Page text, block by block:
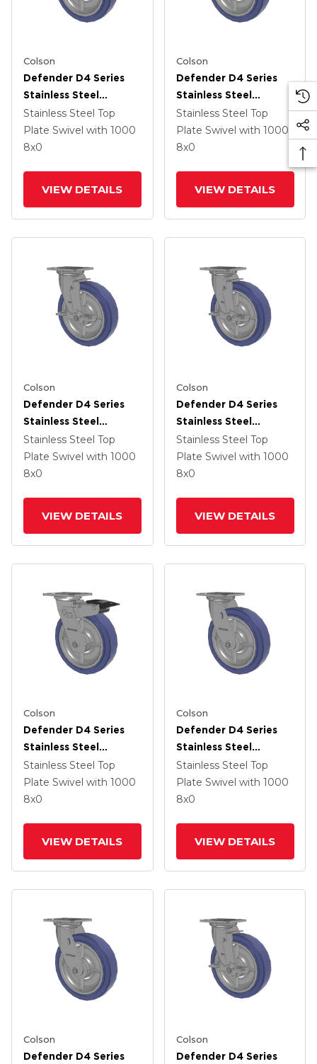
Colson
Defender D4 Series
Stainless Steel
Stainless Steel Top
Plate Swivel Caster
With 8 HydroTech
Stainless Steel Top
Plate Swivel with 1000
8x0
VIEW DETAILS
Colson
Defender D4 Series
Stainless Steel
Stainless Steel Top
Plate Swivel Caster
With 8 HydroTech
Stainless Steel Top
Plate Swivel with 1000
8x0
VIEW DETAILS
Colson
Defender D4 Series
Stainless Steel
Stainless Steel Top
Plate Swivel Caster
With 8 HydroTech
Stainless Steel Top
Plate Swivel with 1000
8x0
VIEW DETAILS
Colson
Defender D4 Series
Stainless Steel
Stainless Steel Top
Plate Swivel Caster
With 8 HydroTech
Stainless Steel Top
Plate Swivel with 1000
8x0
VIEW DETAILS
Colson
Defender D4 Series
Stainless Steel
Stainless Steel Top
Plate Swivel Caster
With 8 HydroTech
Stainless Steel Top
Plate Swivel with 1000
8x0
VIEW DETAILS
Colson
Defender D4 Series
Stainless Steel
Stainless Steel Top
Plate Swivel Caster
With 8 HydroTech
Stainless Steel Top
Plate Swivel with 1000
8x0
VIEW DETAILS
Colson
Defender D4 Series
Colson
Defender D4 Series